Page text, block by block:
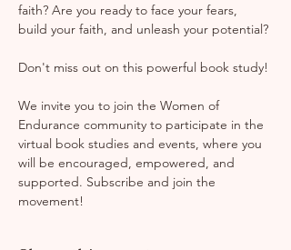
faith? Are you ready to face your fears,
build your faith, and unleash your potential?
Don't miss out on this powerful book study!
We invite you to join the Women of
Endurance community to participate in the
virtual book studies and events, where you
will be encouraged, empowered, and
supported. Subscribe and join the
movement!